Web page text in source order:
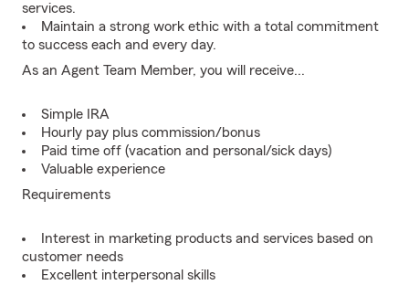
services.
Maintain a strong work ethic with a total commitment
to success each and every day.
As an Agent Team Member, you will receive...
Simple IRA
Hourly pay plus commission/bonus
Paid time off (vacation and personal/sick days)
Valuable experience
Requirements
Interest in marketing products and services based on
customer needs
Excellent interpersonal skills